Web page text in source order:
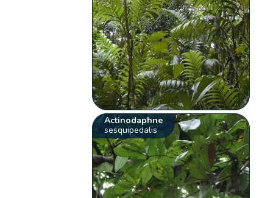
Actinodaphne
sesquipedalis